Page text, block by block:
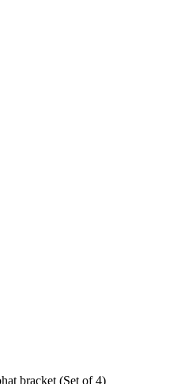
bracket (Set of 4)